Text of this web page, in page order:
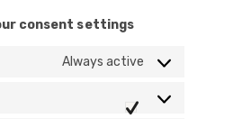
consent settings
Always active
Préférences